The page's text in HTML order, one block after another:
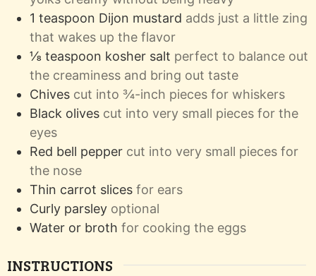
1 teaspoon Dijon mustard adds just a little zing
that wakes up the flavor
⅛ teaspoon kosher salt perfect to balance out
the creaminess and bring out taste
Chives cut into ¾-inch pieces for whiskers
Black olives cut into very small pieces for the
eyes
Red bell pepper cut into very small pieces for
the nose
Thin carrot slices for ears
Curly parsley optional
Water or broth for cooking the eggs
INSTRUCTIONS